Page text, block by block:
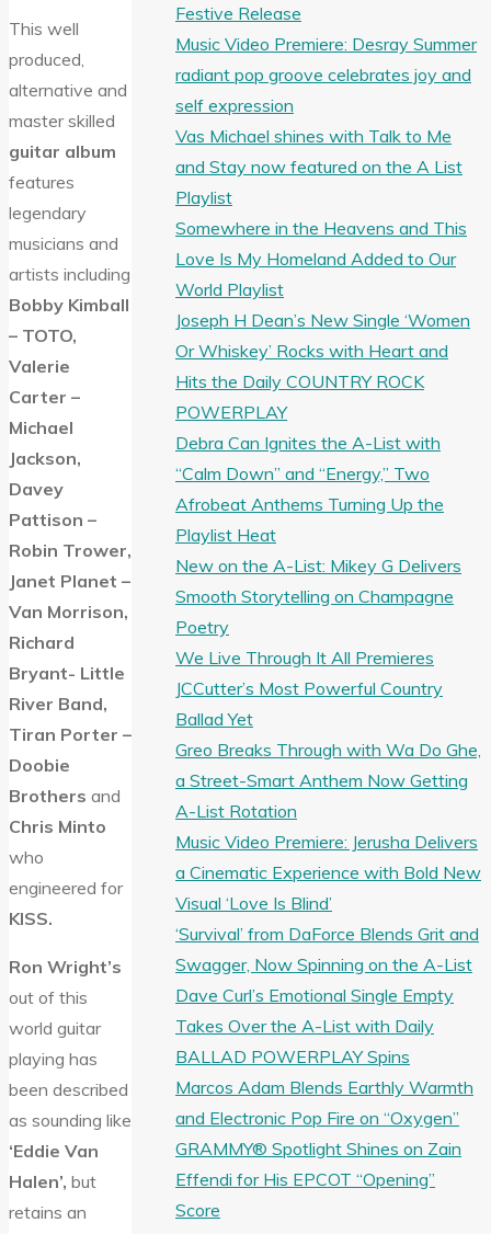
This well
produced,
alternative and
master skilled
guitar album
features
legendary
musicians and
artists including
Bobby Kimball
– TOTO,
Valerie
Carter –
Michael
Jackson,
Davey
Pattison –
Robin Trower,
Janet Planet –
Van Morrison,
Richard
Bryant- Little
River Band,
Tiran Porter –
Doobie
Brothers and
Chris Minto
who
engineered for
KISS.
Ron Wright’s
out of this
world guitar
playing has
been described
as sounding like
‘Eddie Van
Halen’, but
retains an
Festive Release
Music Video Premiere: Desray Summer
radiant pop groove celebrates joy and
self expression
Vas Michael shines with Talk to Me
and Stay now featured on the A List
Playlist
Somewhere in the Heavens and This
Love Is My Homeland Added to Our
World Playlist
Joseph H Dean’s New Single ‘Women
Or Whiskey’ Rocks with Heart and
Hits the Daily COUNTRY ROCK
POWERPLAY
Debra Can Ignites the A-List with
“Calm Down” and “Energy,” Two
Afrobeat Anthems Turning Up the
Playlist Heat
New on the A-List: Mikey G Delivers
Smooth Storytelling on Champagne
Poetry
We Live Through It All Premieres
JCCutter’s Most Powerful Country
Ballad Yet
Greo Breaks Through with Wa Do Ghe,
a Street-Smart Anthem Now Getting
A-List Rotation
Music Video Premiere: Jerusha Delivers
a Cinematic Experience with Bold New
Visual ‘Love Is Blind’
‘Survival’ from DaForce Blends Grit and
Swagger, Now Spinning on the A-List
Dave Curl’s Emotional Single Empty
Takes Over the A-List with Daily
BALLAD POWERPLAY Spins
Marcos Adam Blends Earthly Warmth
and Electronic Pop Fire on “Oxygen”
GRAMMY® Spotlight Shines on Zain
Effendi for His EPCOT “Opening”
Score